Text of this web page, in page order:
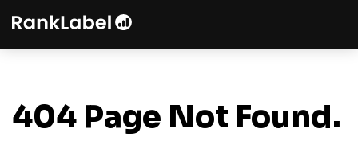
404 Page Not Found.